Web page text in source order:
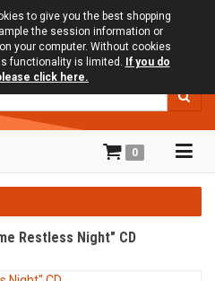
to give you the best shopping
the session information or
your computer. Without cookies
functionality is limited. If you do
click here.
0
Restless Night" CD